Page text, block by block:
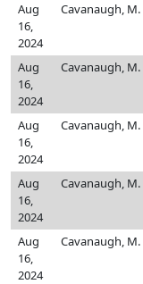
Aug
16,
2024
Cavanaugh, M.
Aug
16,
2024
Cavanaugh, M.
Aug
16,
2024
Cavanaugh, M.
Aug
16,
2024
Cavanaugh, M.
Aug
16,
2024
Cavanaugh, M.